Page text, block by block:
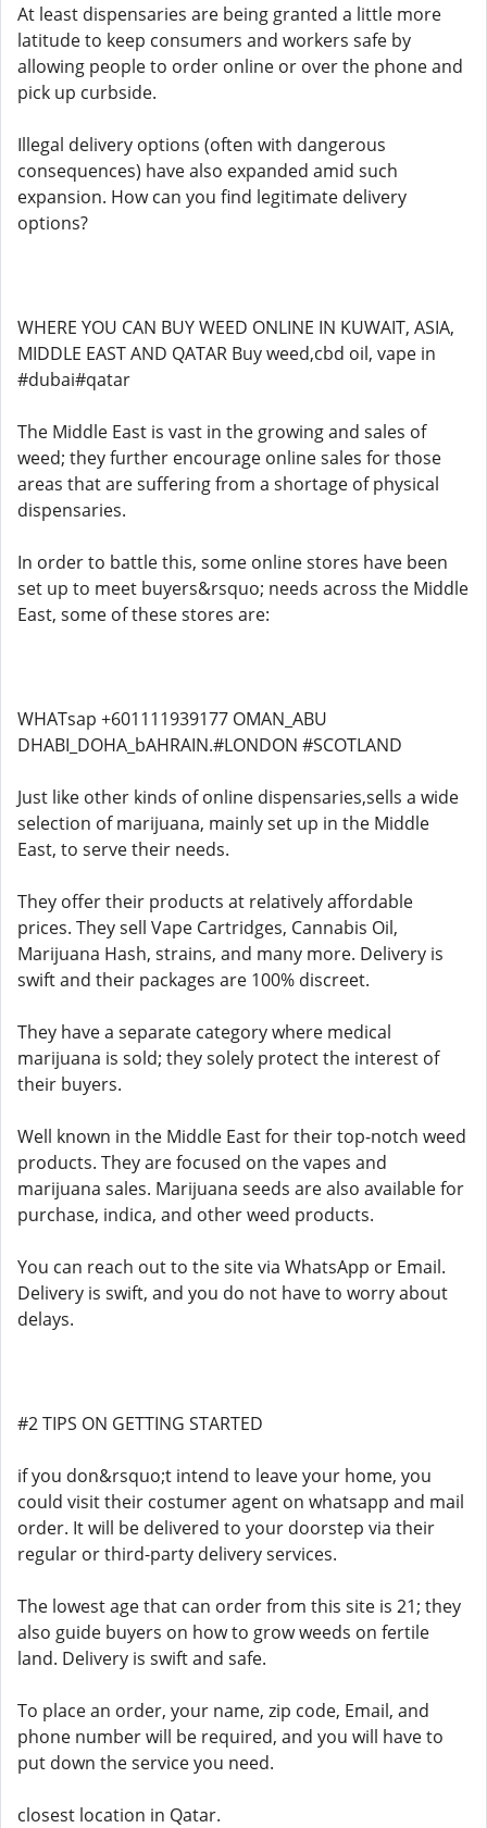
At least dispensaries are being granted a little more
latitude to keep consumers and workers safe by
allowing people to order online or over the phone and
pick up curbside.
Illegal delivery options (often with dangerous
consequences) have also expanded amid such
expansion. How can you find legitimate delivery
options?
WHERE YOU CAN BUY WEED ONLINE IN KUWAIT, ASIA,
MIDDLE EAST AND QATAR Buy weed,cbd oil, vape in
#dubai#qatar
The Middle East is vast in the growing and sales of
weed; they further encourage online sales for those
areas that are suffering from a shortage of physical
dispensaries.
In order to battle this, some online stores have been
set up to meet buyers&rsquo; needs across the Middle
East, some of these stores are:
WHATsap +601111939177 OMAN_ABU
DHABI_DOHA_bAHRAIN.#LONDON #SCOTLAND
Just like other kinds of online dispensaries,sells a wide
selection of marijuana, mainly set up in the Middle
East, to serve their needs.
They offer their products at relatively affordable
prices. They sell Vape Cartridges, Cannabis Oil,
Marijuana Hash, strains, and many more. Delivery is
swift and their packages are 100% discreet.
They have a separate category where medical
marijuana is sold; they solely protect the interest of
their buyers.
Well known in the Middle East for their top-notch weed
products. They are focused on the vapes and
marijuana sales. Marijuana seeds are also available for
purchase, indica, and other weed products.
You can reach out to the site via WhatsApp or Email.
Delivery is swift, and you do not have to worry about
delays.
#2 TIPS ON GETTING STARTED
if you don&rsquo;t intend to leave your home, you
could visit their costumer agent on whatsapp and mail
order. It will be delivered to your doorstep via their
regular or third-party delivery services.
The lowest age that can order from this site is 21; they
also guide buyers on how to grow weeds on fertile
land. Delivery is swift and safe.
To place an order, your name, zip code, Email, and
phone number will be required, and you will have to
put down the service you need.
closest location in Qatar.